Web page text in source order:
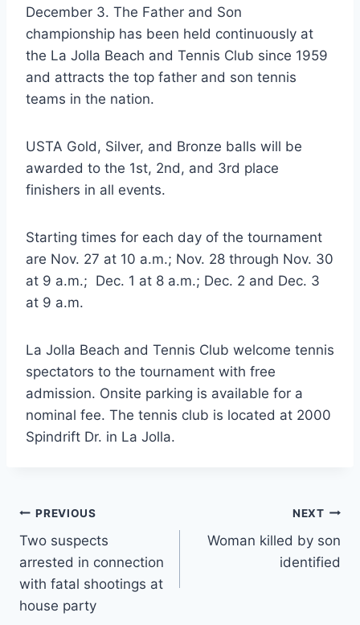
December 3. The Father and Son
championship has been held continuously at
the La Jolla Beach and Tennis Club since 1959
and attracts the top father and son tennis
teams in the nation.
USTA Gold, Silver, and Bronze balls will be
awarded to the 1st, 2nd, and 3rd place
finishers in all events.
Starting times for each day of the tournament
are Nov. 27 at 10 a.m.; Nov. 28 through Nov. 30
at 9 a.m.; Dec. 1 at 8 a.m.; Dec. 2 and Dec. 3
at 9 a.m.
La Jolla Beach and Tennis Club welcome tennis
spectators to the tournament with free
admission. Onsite parking is available for a
nominal fee. The tennis club is located at 2000
Spindrift Dr. in La Jolla.
Post
navigation
PREVIOUS
Two suspects
arrested in connection
with fatal shootings at
house party
NEXT
Woman killed by son
identified